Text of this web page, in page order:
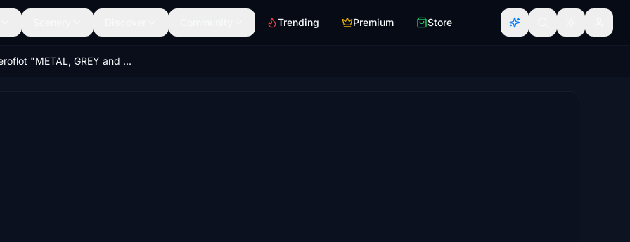
Trending Premium Store
Aeroflot "METAL, GREY and LIGHT GREY" CaptainSim 777-200ER